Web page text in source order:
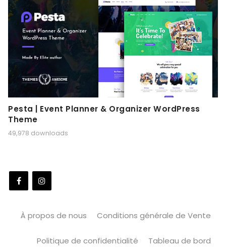
Pesta | Event Planner & Organizer WordPress
Theme
49,978 downloads
À propos de nous Conditions générale de Vente
Politique de confidentialité Tableau de bord